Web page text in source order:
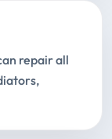
repair all